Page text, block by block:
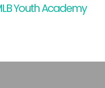
Youth Academy